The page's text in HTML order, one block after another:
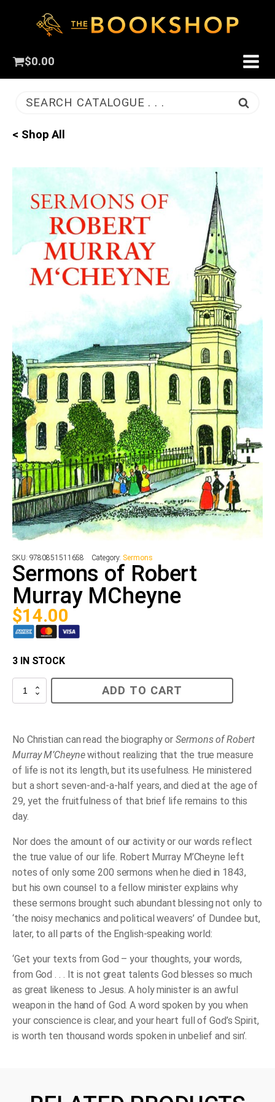
$0.00
SEARCH CATALOGUE . . .
< Shop All
SKU: 9780851511658 Category: Sermons
Sermons of Robert
Murray MCheyne
$14.00
3 IN STOCK
Sermons
quantity
ADD TO CART
No Christian can read the biography orSermons of Robert
Murray M’Cheynewithout realizing that the true measure
of life is not its length, but its usefulness. He ministered
but a short seven-and-a-half years, and died at the age of
29, yet the fruitfulness of that brief life remains to this
day.
Nor does the amount of our activity or our words reflect
the true value of our life. Robert Murray M’Cheyne left
notes of only some 200 sermons when he died in 1843,
but his own counsel to a fellow minister explains why
these sermons brought such abundant blessing not only to
‘the noisy mechanics and political weavers’ of Dundee but,
later, to all parts of the English-speaking world:
‘Get your texts from God – your thoughts, your words,
from God . . . It is not great talents God blesses so much
as great likeness to Jesus. A holy minister is an awful
weapon in the hand of God. A word spoken by you when
your conscience is clear, and your heart full of God’s Spirit,
is worth ten thousand words spoken in unbelief and sin’.